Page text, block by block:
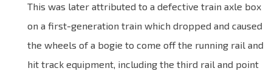
This was later attributed to a defective train axle box
on a first-generation train which dropped and caused
the wheels of a bogie to come off the running rail and
hit track equipment, including the third rail and point